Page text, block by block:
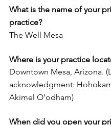
What is the name of your
practice?
The Well Mesa
Where is your practice
Downtown Mesa, Arizona.
acknowledgment:
Akimel O’odham)
When did you open your